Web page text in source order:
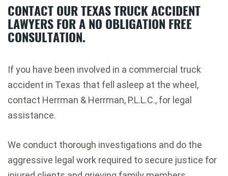
CONTACT OUR TEXAS TRUCK ACCIDENT
LAWYERS FOR A NO OBLIGATION FREE
CONSULTATION.
If you have been involved in a commercial truck
accident in Texas that fell asleep at the wheel,
contact Herrman & Herrman, P.L.L.C., for legal
assistance.
We conduct thorough investigations and do the
aggressive legal work required to secure justice for